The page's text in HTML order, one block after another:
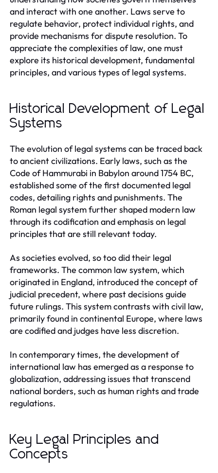
and interact with one another. Laws serve to
regulate behavior, protect individual rights, and
provide mechanisms for dispute resolution. To
appreciate the complexities of law, one must
explore its historical development, fundamental
principles, and various types of legal systems.
Historical Development of Legal
Systems
The evolution of legal systems can be traced back
to ancient civilizations. Early laws, such as the
Code of Hammurabi in Babylon around 1754 BC,
established some of the first documented legal
codes, detailing rights and punishments. The
Roman legal system further shaped modern law
through its codification and emphasis on legal
principles that are still relevant today.
As societies evolved, so too did their legal
frameworks. The common law system, which
originated in England, introduced the concept of
judicial precedent, where past decisions guide
future rulings. This system contrasts with civil law,
primarily found in continental Europe, where laws
are codified and judges have less discretion.
In contemporary times, the development of
international law has emerged as a response to
globalization, addressing issues that transcend
national borders, such as human rights and trade
regulations.
Key Legal Principles and
Concepts